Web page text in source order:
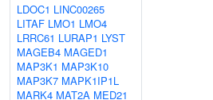
LDOC1 LINC00265
LITAF LMO1 LMO4
LRRC61 LURAP1 LYST
MAGEB4 MAGED1
MAP3K1 MAP3K10
MAP3K7 MAPK1IP1L
MARK4 MAT2A MED21